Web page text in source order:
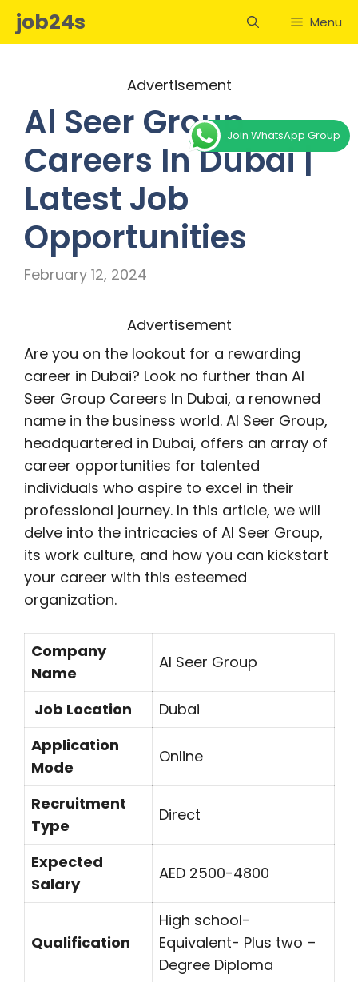
Skipjob24s Menu
Advertisement
Al Seer Group
Careers In Dubai |
Latest Job
Opportunities
February 12, 2024
Advertisement
Are you on the lookout for a rewarding
career in Dubai? Look no further than Al
Seer Group Careers In Dubai, a renowned
name in the business world. Al Seer Group,
headquartered in Dubai, offers an array of
career opportunities for talented
individuals who aspire to excel in their
professional journey. In this article, we will
delve into the intricacies of Al Seer Group,
its work culture, and how you can kickstart
your career with this esteemed
organization.
Company
Name
Al Seer Group
Job Location
Dubai
Application
Mode
Online
Recruitment
Type
Direct
Expected
Salary
AED 2500-4800
Qualification
High school-
Equivalent- Plus two –
Degree Diploma
Join WhatsApp Group